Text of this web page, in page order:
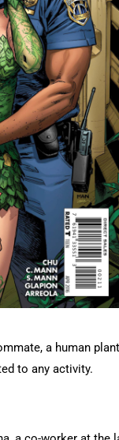
a human
to any activity.